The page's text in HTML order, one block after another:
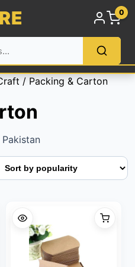
0
/ Packing & Carton